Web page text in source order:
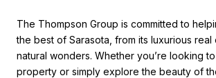
The Thompson Group is committed to
the best of Sarasota, from its luxurious real
natural wonders. Whether you’re looking
property or simply explore the beauty of